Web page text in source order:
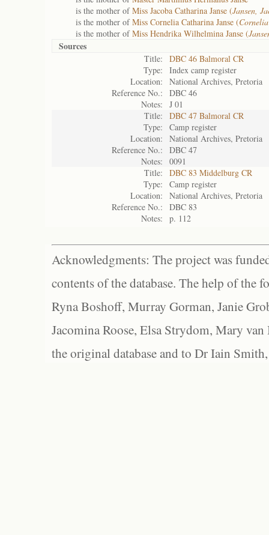
is the mother ofMiss Jacoba Catharina Janse (Jansen,
is the mother ofMiss Cornelia Catharina Janse (
is the mother ofMiss Hendrika Wilhelmina Janse (
Sources
Title:
DBC 46 Balmoral CR
Type:
Index camp register
Location:
National Archives, Pretoria
Reference No.:
DBC 46
Notes:
J 01
Title:
DBC 47 Balmoral CR
Type:
Camp register
Location:
National Archives, Pretoria
Reference No.:
DBC 47
Notes:
0091
Title:
DBC 83 Middelburg CR
Type:
Camp register
Location:
National Archives, Pretoria
Reference No.:
DBC 83
Notes:
p. 112
Acknowledgments: The project was
contents of the database. The help of the
Ryna Boshoff, Murray Gorman, Janie
Jacomina Roose, Elsa Strydom, Mary
the original database and to Dr Iain